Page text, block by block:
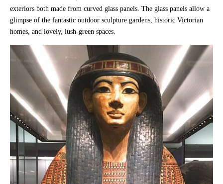
exteriors both made from curved glass panels. The glass panels allow a
glimpse of the fantastic outdoor sculpture gardens, historic Victorian
homes, and lovely, lush-green spaces.